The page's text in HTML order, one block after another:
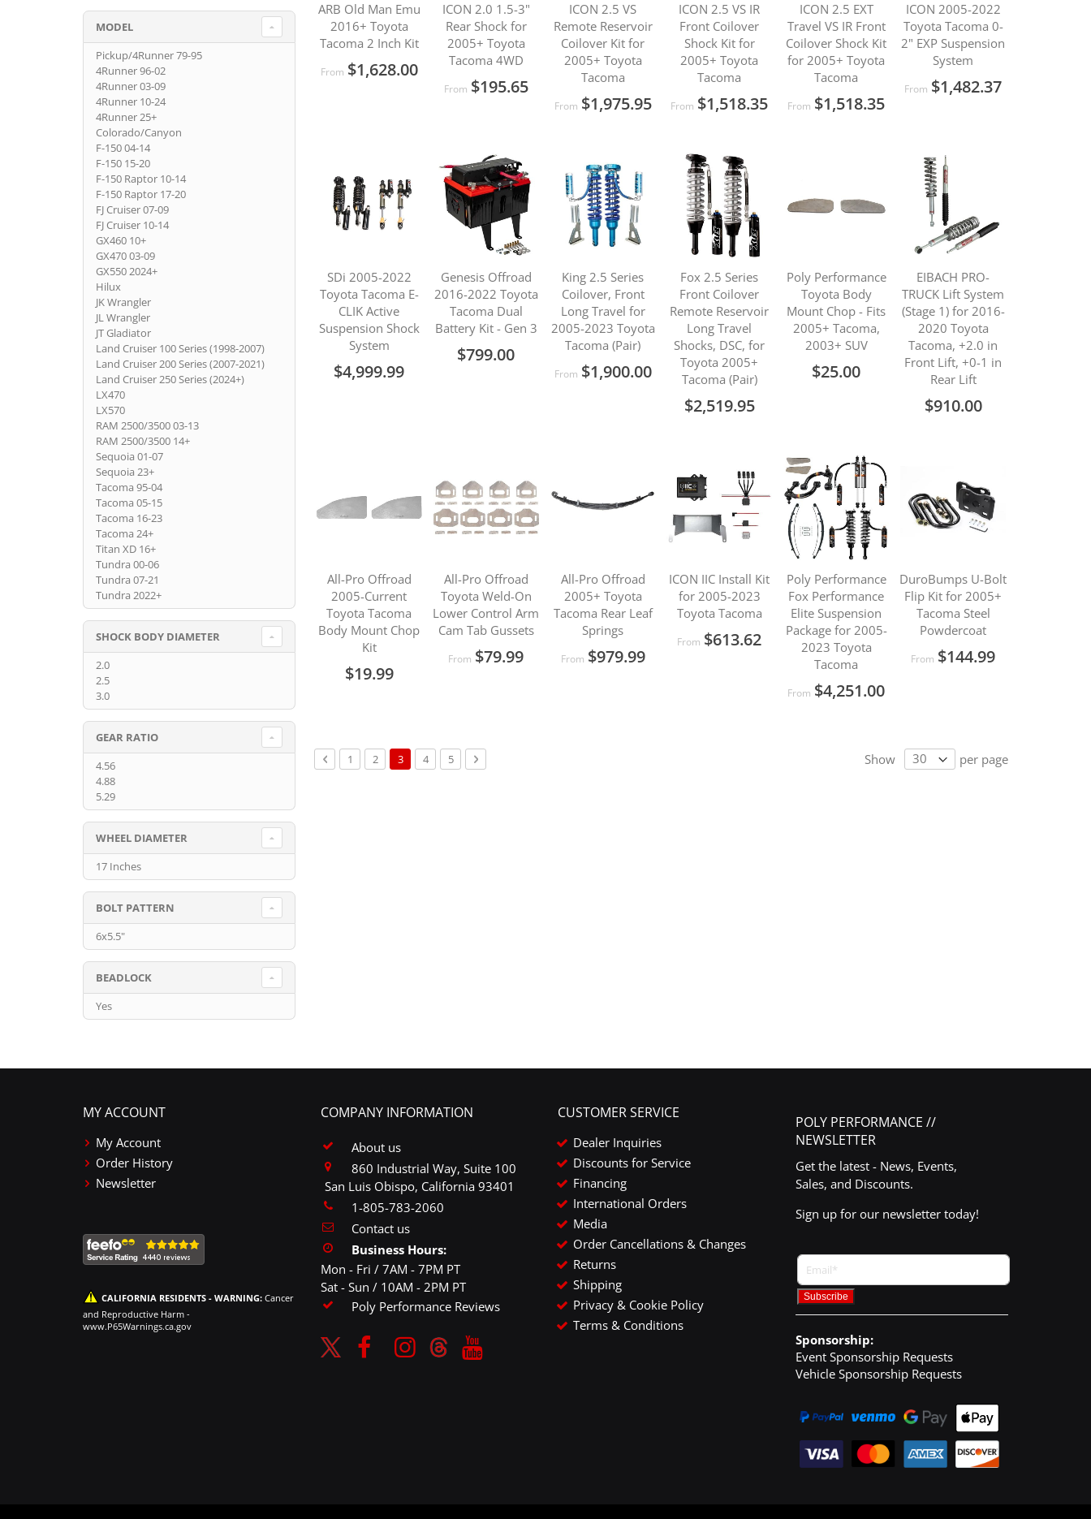
ARB Old Man Emu
2016+ Toyota
Tacoma 2 Inch Kit
From $1,628.00
ICON 2.0 1.5-3"
Rear Shock for
2005+ Toyota
Tacoma 4WD
From $195.65
ICON 2.5 VS
Remote Reservoir
Coilover Kit for
2005+ Toyota
Tacoma
From $1,975.95
ICON 2.5 VS IR
Front Coilover
Shock Kit for
2005+ Toyota
Tacoma
From $1,518.35
ICON 2.5 EXT
Travel VS IR Front
Coilover Shock Kit
for 2005+ Toyota
Tacoma
From $1,518.35
ICON 2005-2022
Toyota Tacoma 0-
2" EXP Suspension
System
From $1,482.37
SDi 2005-2022
Toyota Tacoma E-
CLIK Active
Suspension Shock
System
$4,999.99
Genesis Offroad
2016-2022 Toyota
Tacoma Dual
Battery Kit - Gen 3
$799.00
King 2.5 Series
Coilover, Front
Long Travel for
2005-2023 Toyota
Tacoma (Pair)
From $1,900.00
Fox 2.5 Series
Front Coilover
Remote Reservoir
Long Travel
Shocks, DSC, for
Toyota 2005+
Tacoma (Pair)
$2,519.95
Poly Performance
Toyota Body
Mount Chop - Fits
2005+ Tacoma,
2003+ SUV
$25.00
EIBACH PRO-
TRUCK Lift System
(Stage 1) for 2016-
2020 Toyota
Tacoma, +2.0 in
Front Lift, +0-1 in
Rear Lift
$910.00
All-Pro Offroad
2005-Current
Toyota Tacoma
Body Mount Chop
Kit
$19.99
All-Pro Offroad
Toyota Weld-On
Lower Control Arm
Cam Tab Gussets
From $79.99
All-Pro Offroad
2005+ Toyota
Tacoma Rear Leaf
Springs
From $979.99
ICON IIC Install Kit
for 2005-2023
Toyota Tacoma
From $613.62
Poly Performance
Fox Performance
Elite Suspension
Package for 2005-
2023 Toyota
Tacoma
From $4,251.00
DuroBumps U-Bolt
Flip Kit for 2005+
Tacoma Steel
Powdercoat
From $144.99
Page
Page
Previous
Page
1 Page
2 You're currently reading page
3 Page
4 Page
5 Page
Next Show per page
MODEL
Pickup/4Runner 79-95
4Runner 96-02
4Runner 03-09
4Runner 10-24
4Runner 25+
Colorado/Canyon
F-150 04-14
F-150 15-20
F-150 Raptor 10-14
F-150 Raptor 17-20
FJ Cruiser 07-09
FJ Cruiser 10-14
GX460 10+
GX470 03-09
GX550 2024+
Hilux
JK Wrangler
JL Wrangler
JT Gladiator
Land Cruiser 100 Series (1998-2007)
Land Cruiser 200 Series (2007-2021)
Land Cruiser 250 Series (2024+)
LX470
LX570
RAM 2500/3500 03-13
RAM 2500/3500 14+
Sequoia 01-07
Sequoia 23+
Tacoma 95-04
Tacoma 05-15
Tacoma 16-23
Tacoma 24+
Titan XD 16+
Tundra 00-06
Tundra 07-21
Tundra 2022+
SHOCK BODY DIAMETER
2.0
2.5
3.0
GEAR RATIO
4.56
4.88
5.29
WHEEL DIAMETER
17 Inches
BOLT PATTERN
6x5.5"
BEADLOCK
Yes
MY ACCOUNT
My Account
Order History
Newsletter
CALIFORNIA RESIDENTS - WARNING: Cancer
and Reproductive Harm -
www.P65Warnings.ca.gov
COMPANY INFORMATION
About us
860 Industrial Way, Suite 100
San Luis Obispo, California 93401
1-805-783-2060
Contact us
Business Hours:
Mon - Fri / 7AM - 7PM PT
Sat - Sun / 10AM - 2PM PT
Poly Performance Reviews
CUSTOMER SERVICE
Dealer Inquiries
Discounts for Service
Financing
International Orders
Media
Order Cancellations & Changes
Returns
Shipping
Privacy & Cookie Policy
Terms & Conditions
POLY PERFORMANCE //
NEWSLETTER
Get the latest - News, Events,
Sales, and Discounts.
Sign up for our newsletter today!
Sponsorship:
Event Sponsorship Requests
Vehicle Sponsorship Requests